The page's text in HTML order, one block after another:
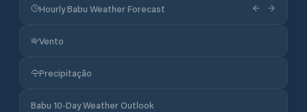
Hourly Babu Weather Forecast
Vento
Precipitação
Babu 10-Day Weather Outlook